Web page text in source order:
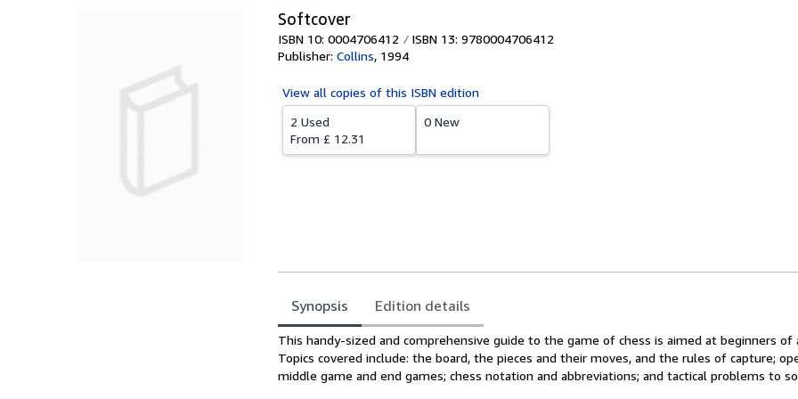
Softcover
ISBN 10: 0004706412
ISBN 13: 9780004706412
Publisher: Collins, 1994
View all copies of this ISBN edition
2 Used
From £ 12.31
0 New
Synopsis Edition details
Synopsis
This handy-sized and comprehensive guide to the game of chess is aimed at beginners of
Topics covered include: the board, the pieces and their moves, and the rules of capture;
middle game and end games; chess notation and abbreviations; and tactical problems to